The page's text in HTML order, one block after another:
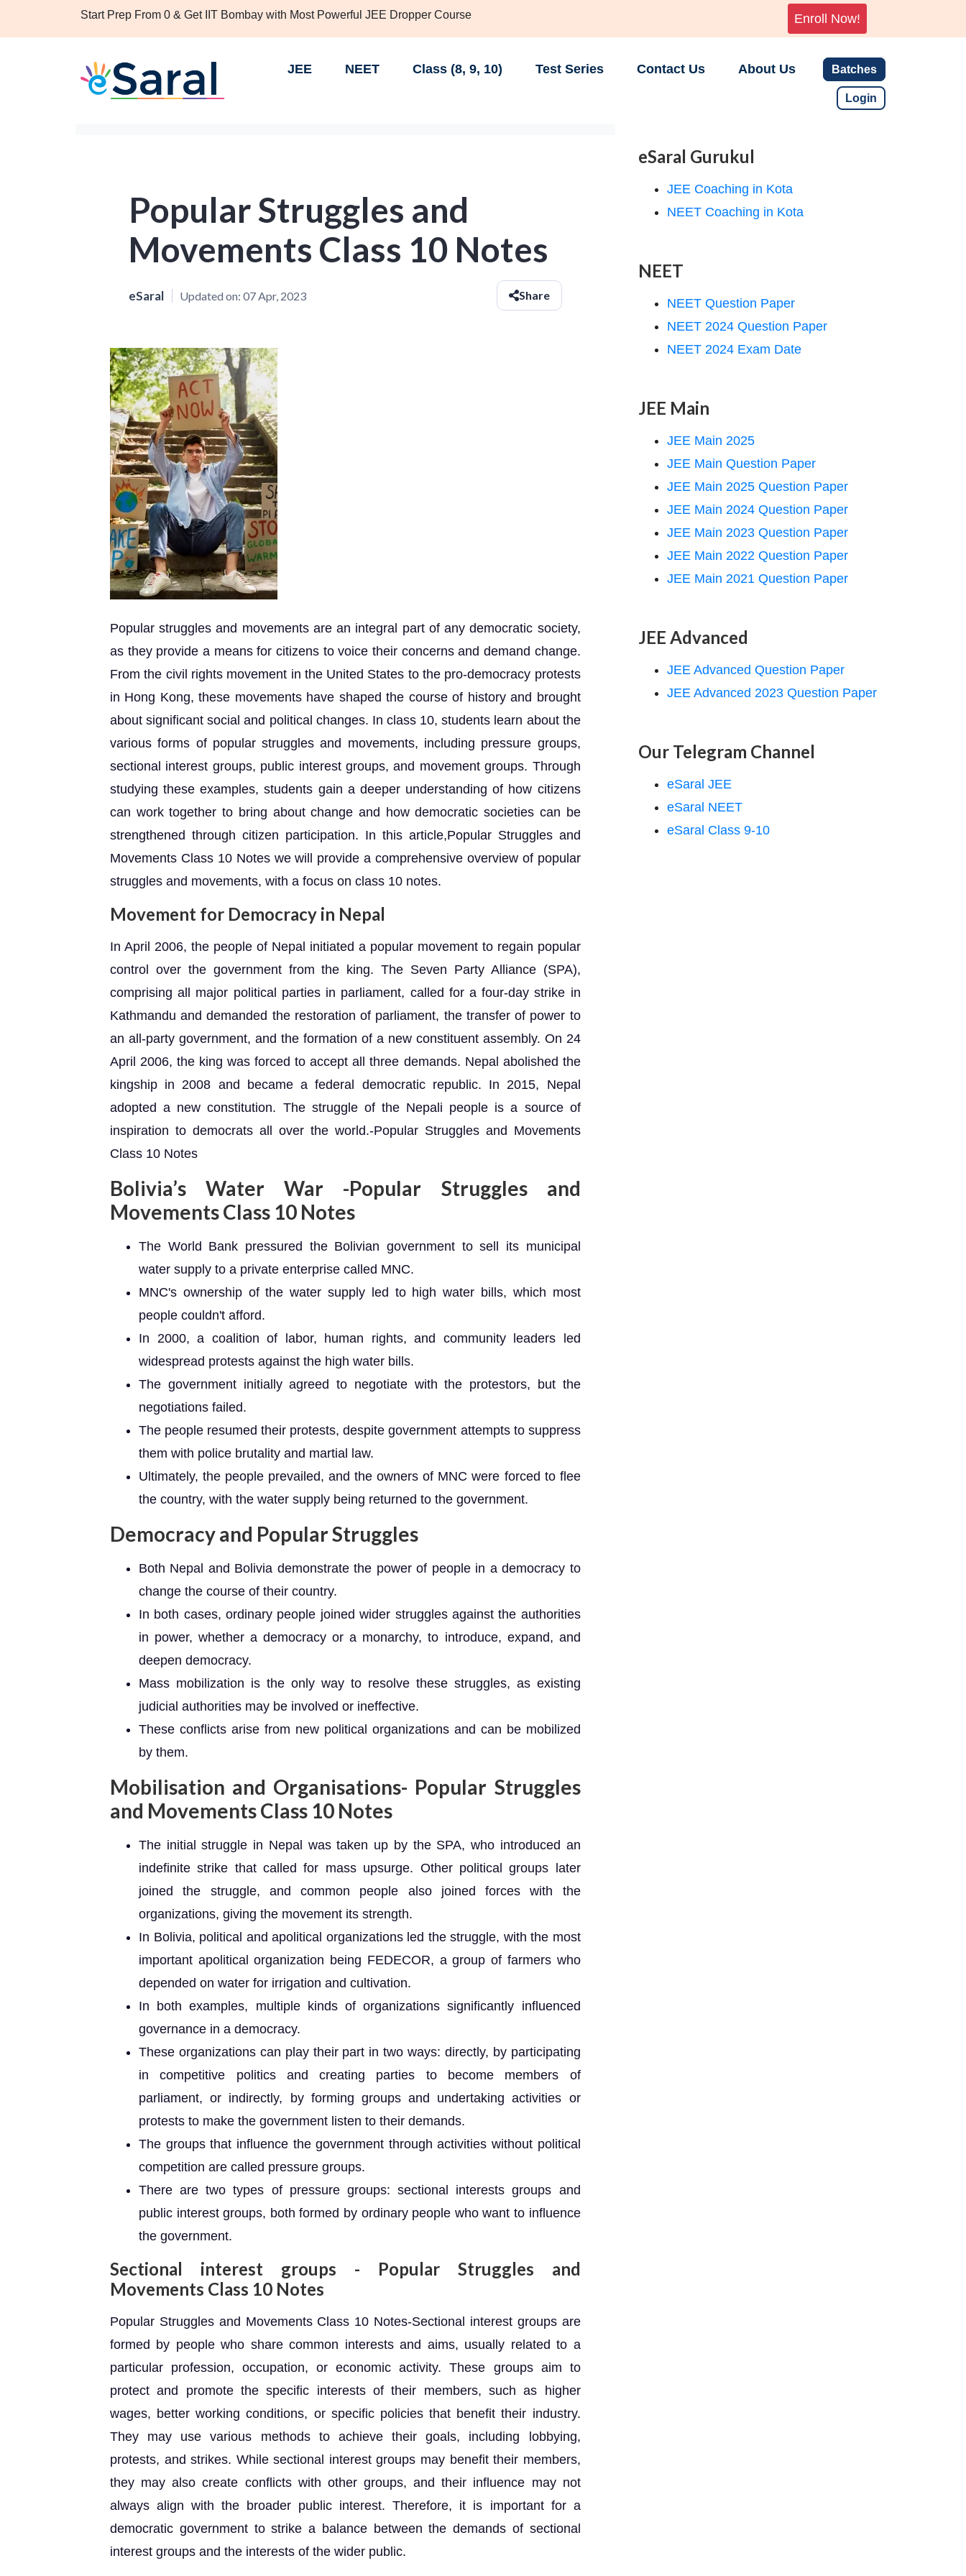
Start Prep From 0 & Get IIT Bombay with Most Powerful JEE Dropper Course Enroll Now!
JEE NEET Class (8, 9, 10) Test Series Contact Us About Us Batches
Login
Popular Struggles and
Movements Class 10 Notes
eSaral Updated on: 07 Apr, 2023 Share
Popular struggles and movements are an integral part of any democratic society,
as they provide a means for citizens to voice their concerns and demand change.
From the civil rights movement in the United States to the pro-democracy protests
in Hong Kong, these movements have shaped the course of history and brought
about significant social and political changes. In class 10, students learn about the
various forms of popular struggles and movements, including pressure groups,
sectional interest groups, public interest groups, and movement groups. Through
studying these examples, students gain a deeper understanding of how citizens
can work together to bring about change and how democratic societies can be
strengthened through citizen participation. In this article,Popular Struggles and
Movements Class 10 Notes we will provide a comprehensive overview of popular
struggles and movements, with a focus on class 10 notes.
Movement for Democracy in Nepal
In April 2006, the people of Nepal initiated a popular movement to regain popular
control over the government from the king. The Seven Party Alliance (SPA),
comprising all major political parties in parliament, called for a four-day strike in
Kathmandu and demanded the restoration of parliament, the transfer of power to
an all-party government, and the formation of a new constituent assembly. On 24
April 2006, the king was forced to accept all three demands. Nepal abolished the
kingship in 2008 and became a federal democratic republic. In 2015, Nepal
adopted a new constitution. The struggle of the Nepali people is a source of
inspiration to democrats all over the world.-Popular Struggles and Movements
Class 10 Notes
Bolivia’s Water War -Popular Struggles and
Movements Class 10 Notes
The World Bank pressured the Bolivian government to sell its municipal
water supply to a private enterprise called MNC.
MNC's ownership of the water supply led to high water bills, which most
people couldn't afford.
In 2000, a coalition of labor, human rights, and community leaders led
widespread protests against the high water bills.
The government initially agreed to negotiate with the protestors, but the
negotiations failed.
The people resumed their protests, despite government attempts to suppress
them with police brutality and martial law.
Ultimately, the people prevailed, and the owners of MNC were forced to flee
the country, with the water supply being returned to the government.
Democracy and Popular Struggles
Both Nepal and Bolivia demonstrate the power of people in a democracy to
change the course of their country.
In both cases, ordinary people joined wider struggles against the authorities
in power, whether a democracy or a monarchy, to introduce, expand, and
deepen democracy.
Mass mobilization is the only way to resolve these struggles, as existing
judicial authorities may be involved or ineffective.
These conflicts arise from new political organizations and can be mobilized
by them.
Mobilisation and Organisations- Popular Struggles
and Movements Class 10 Notes
The initial struggle in Nepal was taken up by the SPA, who introduced an
indefinite strike that called for mass upsurge. Other political groups later
joined the struggle, and common people also joined forces with the
organizations, giving the movement its strength.
In Bolivia, political and apolitical organizations led the struggle, with the most
important apolitical organization being FEDECOR, a group of farmers who
depended on water for irrigation and cultivation.
In both examples, multiple kinds of organizations significantly influenced
governance in a democracy.
These organizations can play their part in two ways: directly, by participating
in competitive politics and creating parties to become members of
parliament, or indirectly, by forming groups and undertaking activities or
protests to make the government listen to their demands.
The groups that influence the government through activities without political
competition are called pressure groups.
There are two types of pressure groups: sectional interests groups and
public interest groups, both formed by ordinary people who want to influence
the government.
Sectional interest groups - Popular Struggles and
Movements Class 10 Notes
Popular Struggles and Movements Class 10 Notes-Sectional interest groups are
formed by people who share common interests and aims, usually related to a
particular profession, occupation, or economic activity. These groups aim to
protect and promote the specific interests of their members, such as higher
wages, better working conditions, or specific policies that benefit their industry.
They may use various methods to achieve their goals, including lobbying,
protests, and strikes. While sectional interest groups may benefit their members,
they may also create conflicts with other groups, and their influence may not
always align with the broader public interest. Therefore, it is important for a
democratic government to strike a balance between the demands of sectional
interest groups and the interests of the wider public.
eSaral Gurukul
JEE Coaching in Kota
NEET Coaching in Kota
NEET
NEET Question Paper
NEET 2024 Question Paper
NEET 2024 Exam Date
JEE Main
JEE Main 2025
JEE Main Question Paper
JEE Main 2025 Question Paper
JEE Main 2024 Question Paper
JEE Main 2023 Question Paper
JEE Main 2022 Question Paper
JEE Main 2021 Question Paper
JEE Advanced
JEE Advanced Question Paper
JEE Advanced 2023 Question Paper
Our Telegram Channel
eSaral JEE
eSaral NEET
eSaral Class 9-10